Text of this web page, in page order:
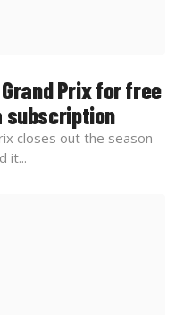
Prix for free
subscription
closes out the season
it...